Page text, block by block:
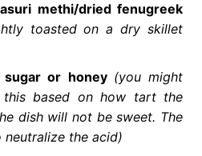
methi/dried fenugreek
toasted on a dry skillet
sugar or honey (you might
based on how tart the
dish will not be sweet. The
neutralize the acid)